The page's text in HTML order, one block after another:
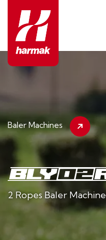
Baler Machines
2 Ropes Baler Machine